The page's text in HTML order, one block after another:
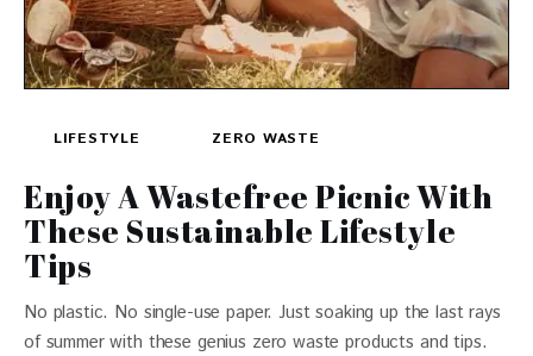
LIFESTYLE ZERO WASTE
Enjoy A Wastefree Picnic With
These Sustainable Lifestyle
Tips
No plastic. No single-use paper. Just soaking up the last rays
of summer with these genius zero waste products and tips.